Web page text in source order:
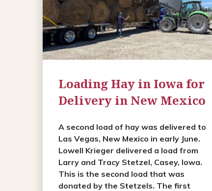
Loading Hay in Iowa for
Delivery in New Mexico
A second load of hay was delivered to
Las Vegas, New Mexico in early June.
Lowell Krieger delivered a load from
Larry and Tracy Stetzel, Casey, Iowa.
This is the second load that was
donated by the Stetzels. The first